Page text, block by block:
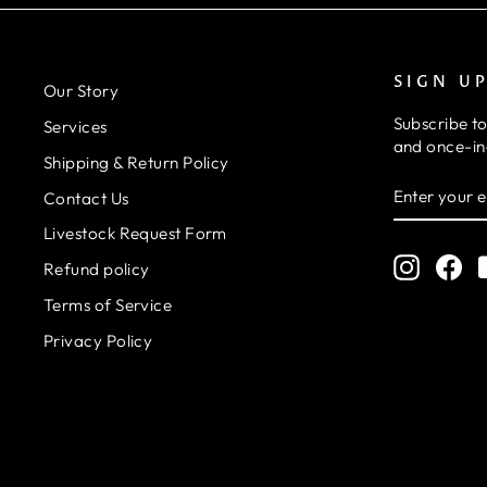
Our Story
Services
Shipping & Return Policy
Contact Us
Livestock Request Form
Refund policy
Terms of Service
Privacy Policy
SIGN
Subscribe
and once-
YOUR
EMAIL